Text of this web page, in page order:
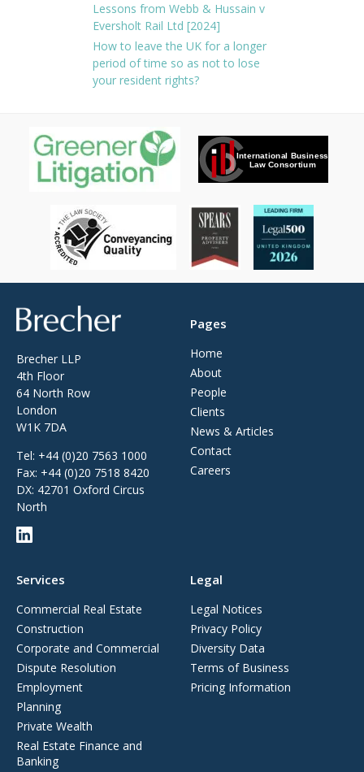
Lessons from Webb & Hussain v
Eversholt Rail Ltd [2024]
How to leave the UK for a longer
period of time so as not to lose
your resident rights?
Brecher
Brecher LLP
4th Floor
64 North Row
London
W1K 7DA
Tel: +44 (0)20 7563 1000
Fax: +44 (0)20 7518 8420
DX: 42701 Oxford Circus
North
Pages
Home
About
People
Clients
News & Articles
Contact
Careers
Services
Commercial Real Estate
Construction
Corporate and Commercial
Dispute Resolution
Employment
Planning
Private Wealth
Real Estate Finance and
Banking
Legal
Legal Notices
Privacy Policy
Diversity Data
Terms of Business
Pricing Information